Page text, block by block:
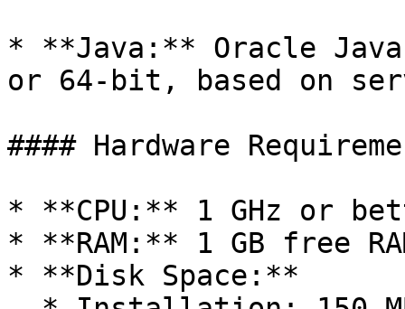
* **Java:** Oracle
or 64-bit, based on
#### Hardware
* **CPU:** 1 GHz or
* **RAM:** 1 GB free
* **Disk Space:**